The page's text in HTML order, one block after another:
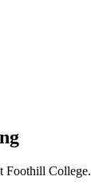
Foothill College.